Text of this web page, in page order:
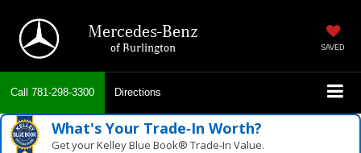
Mercedes-Benz
of Burlington SAVED
Call 781-298-3300 Directions
What's Your Trade‑In Worth?
Get your Kelley Blue Book® Trade‑In Value.